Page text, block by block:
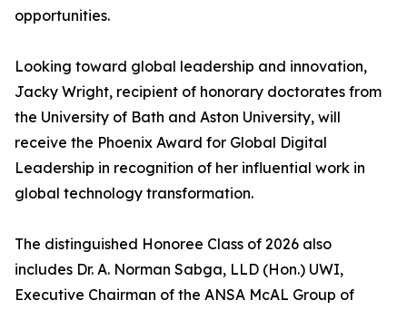
opportunities.
Looking toward global leadership and innovation,
Jacky Wright, recipient of honorary doctorates from
the University of Bath and Aston University, will
receive the Phoenix Award for Global Digital
Leadership in recognition of her influential work in
global technology transformation.
The distinguished Honoree Class of 2026 also
includes Dr. A. Norman Sabga, LLD (Hon.) UWI,
Executive Chairman of the ANSA McAL Group of